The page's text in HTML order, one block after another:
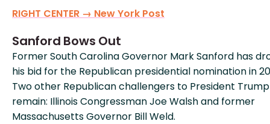
RIGHT CENTER → New York Post
Sanford Bows Out
Former South Carolina Governor Mark Sanford has
his bid for the Republican presidential nomination in
Two other Republican challengers to President Trump
remain: Illinois Congressman Joe Walsh and former
Massachusetts Governor Bill Weld.